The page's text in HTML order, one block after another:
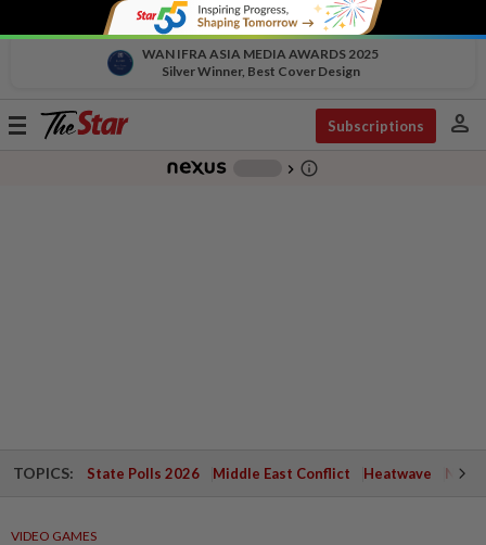
WAN IFRA ASIA MEDIA AWARDS 2025
Silver Winner, Best Cover Design
Toggle
Subscriptions person
chevron_right info_outline
TOPICS: State Polls 2026 Middle East Conflict Heatwave
VIDEO GAMES